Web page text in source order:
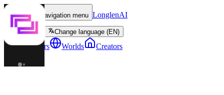
Toggle navigation menu LonglenAI
Change language (EN)
Characters Worlds Creators